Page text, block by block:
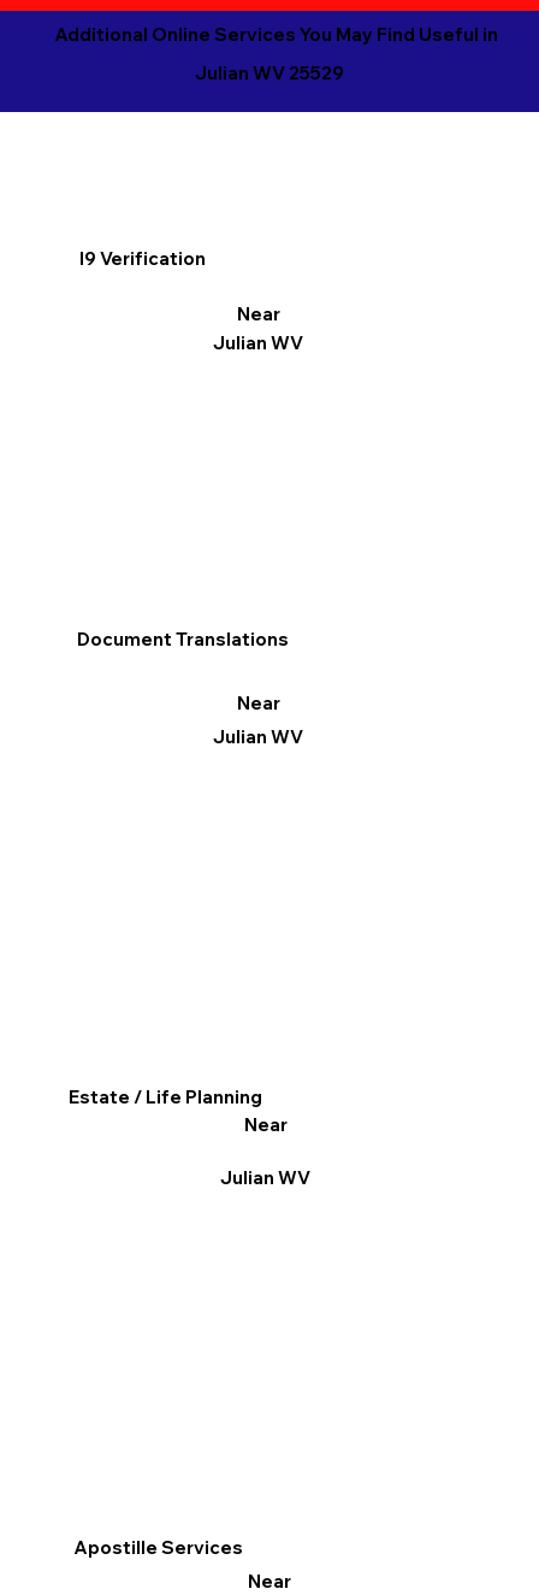
Additional Online Services You May Find Useful in
Julian WV 25529
I9 Verification
Near
Julian WV
Apostille Services
Near
Document Translations
Near
Julian WV
Estate / Life Planning
Near
Julian WV